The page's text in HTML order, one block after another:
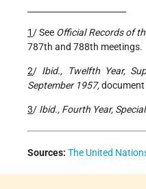
1/ See Official Records of
787th and 788th meetings.
2/ Ibid., Twelfth Year,
September 1957,
3/ Ibid., Fourth Year,
Sources: The United